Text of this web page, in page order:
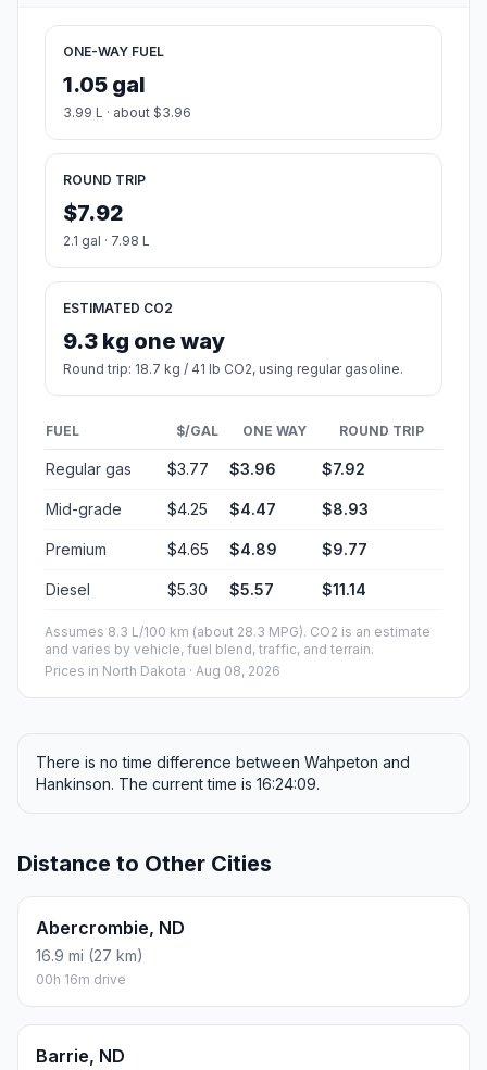
ONE-WAY FUEL
1.05 gal
3.99 L · about $3.96
ROUND TRIP
$7.92
2.1 gal · 7.98 L
ESTIMATED CO2
9.3 kg one way
Round trip: 18.7 kg / 41 lb CO2, using regular gasoline.
FUEL $/GAL ONE WAY ROUND TRIP
Regular gas $3.77 $3.96 $7.92
Mid-grade $4.25 $4.47 $8.93
Premium $4.65 $4.89 $9.77
Diesel $5.30 $5.57 $11.14
Assumes 8.3 L/100 km (about 28.3 MPG). CO2 is an estimate
and varies by vehicle, fuel blend, traffic, and terrain.
Prices in North Dakota · Aug 08, 2026
There is no time difference between Wahpeton and
Hankinson. The current time is 16:24:09.
Distance to Other Cities
Abercrombie, ND
16.9 mi (27 km)
00h 16m drive
Barrie, ND